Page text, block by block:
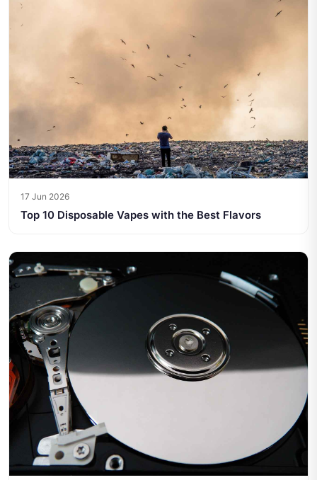
17 Jun 2026
Top 10 Disposable Vapes with the Best Flavors